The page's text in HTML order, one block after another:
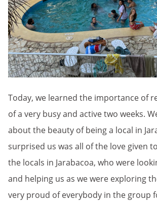
Today, we learned the importance of
of a very busy and active two weeks.
about the beauty of being a local in
surprised us was all of the love given
the locals in Jarabacoa, who were
and helping us as we were exploring
very proud of everybody in the group